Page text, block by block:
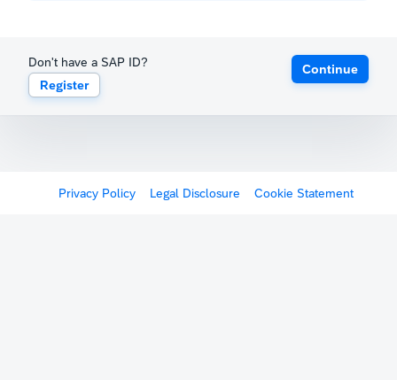
Don't have a SAP ID?
Register
Continue
Privacy Policy Legal Disclosure Cookie Statement